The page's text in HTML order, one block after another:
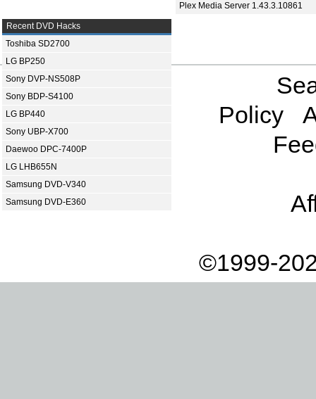
Plex Media Server 1.43.3.10861
Recent DVD Hacks
Toshiba SD2700
LG BP250
Sony DVP-NS508P
Sony BDP-S4100
LG BP440
Sony UBP-X700
Daewoo DPC-7400P
LG LHB655N
Samsung DVD-V340
Samsung DVD-E360
Policy
©1999-